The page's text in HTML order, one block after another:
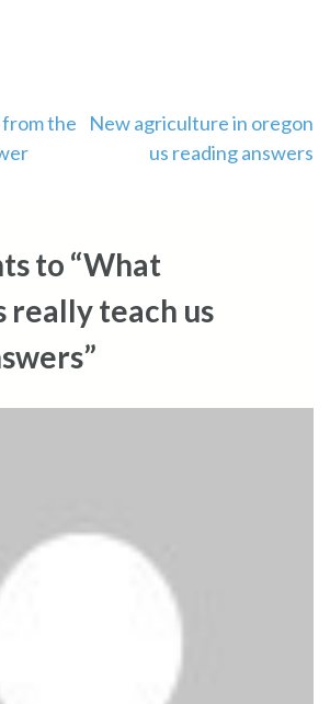
from the
New agriculture in oregon
us reading answers
to “What
really teach us